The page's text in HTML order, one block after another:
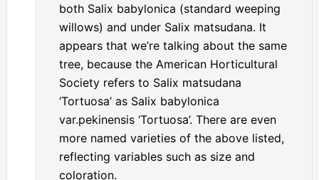
both Salix babylonica (standard weeping
willows) and under Salix matsudana. It
appears that we’re talking about the same
tree, because the American Horticultural
Society refers to Salix matsudana
‘Tortuosa’ as Salix babylonica
var.pekinensis ‘Tortuosa’. There are even
more named varieties of the above listed,
reflecting variables such as size and
coloration.